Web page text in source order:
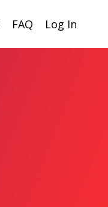
FAQ Log In